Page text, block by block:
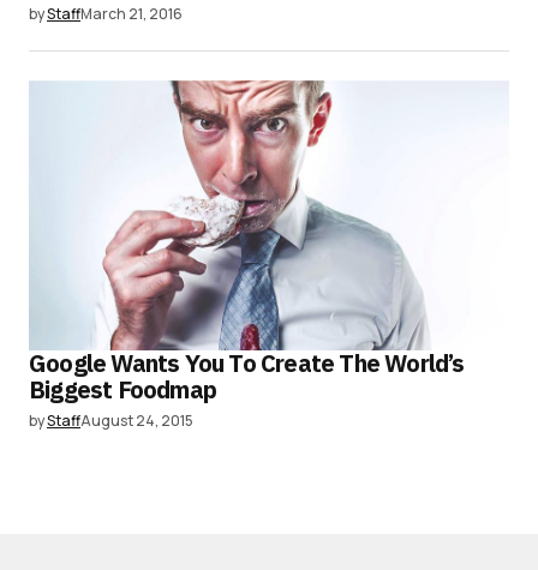
byStaffMarch 21, 2016
Google Wants You To Create The World’s
Biggest Foodmap
byStaffAugust 24, 2015